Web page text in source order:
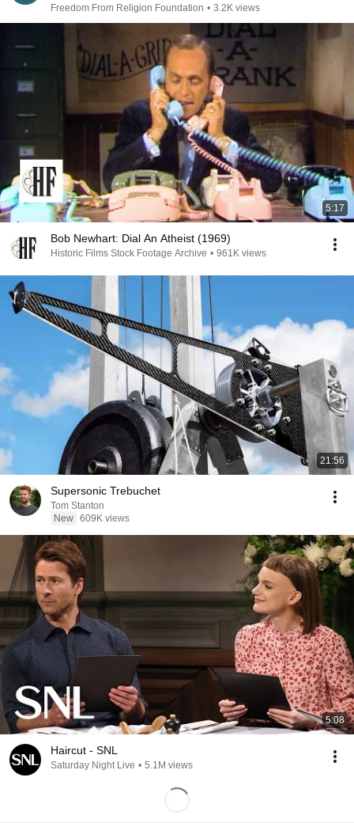
Freedom From Religion Foundation • 3.2K views
5:17
Bob Newhart: Dial An Atheist (1969)
Historic Films Stock Footage Archive • 961K views
21:56
Supersonic Trebuchet
Tom Stanton
New 609K views
5:08
Haircut - SNL
Saturday Night Live • 5.1M views